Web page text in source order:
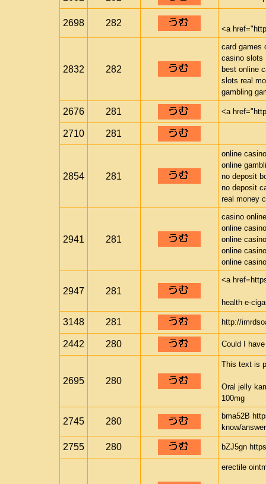
2698 282
<a
2832 282
card games
casino slots
best online
slots real
gambling
2676 281 <a
2710 281
2854 281
online
online
no deposit
no deposit
real money
2941 281
casino online
online
online
online
online casino
2947 281
<a
health e-
3148 281 http://
2442 280 Could I
2695 280
This text is
Oral jelly
100mg
2745 280
bma52B
know/
2755 280 bZJ5gn
erectile